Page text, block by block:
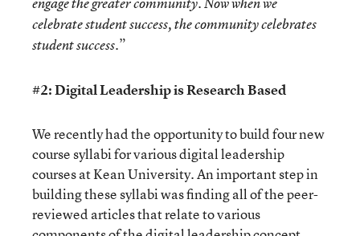
celebrate student success, the community celebrates
student success.”
#2: Digital Leadership is Research Based
We recently had the opportunity to build four new
course syllabi for various digital leadership
courses at Kean University. An important step in
building these syllabi was finding all of the peer-
reviewed articles that relate to various